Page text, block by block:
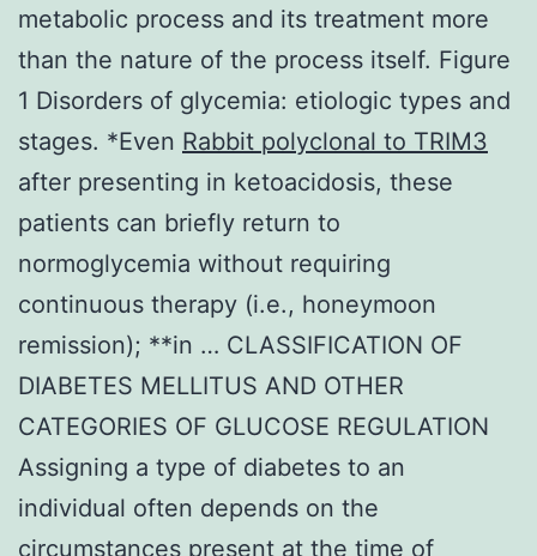
metabolic process and its treatment more
than the nature of the process itself. Figure
1 Disorders of glycemia: etiologic types and
stages. *Even Rabbit polyclonal to TRIM3
after presenting in ketoacidosis, these
patients can briefly return to
normoglycemia without requiring
continuous therapy (i.e., honeymoon
remission); **in … CLASSIFICATION OF
DIABETES MELLITUS AND OTHER
CATEGORIES OF GLUCOSE REGULATION
Assigning a type of diabetes to an
individual often depends on the
circumstances present at the time of